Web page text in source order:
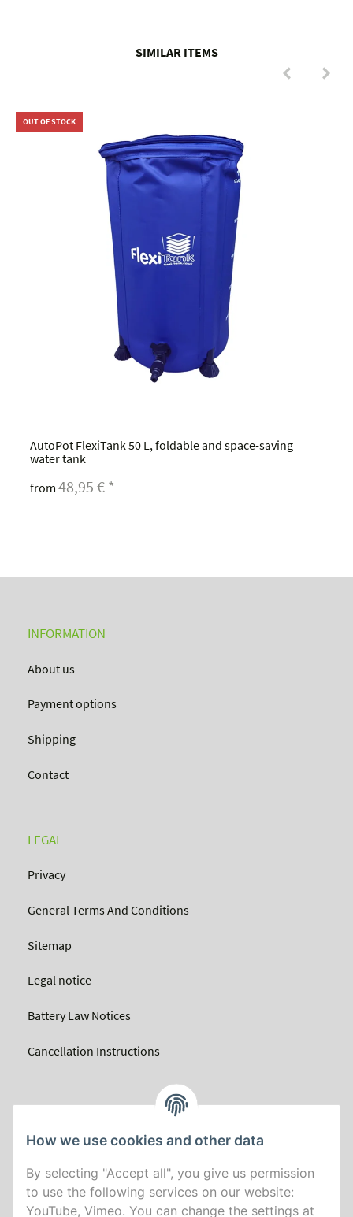
SIMILAR ITEMS
OUT OF STOCK
AutoPot FlexiTank 50 L, foldable and space-saving
water tank
from48,95 € *
INFORMATION
About us
Payment options
Shipping
Contact
LEGAL
Privacy
General Terms And Conditions
Sitemap
Legal notice
Battery Law Notices
Cancellation Instructions
How we use cookies and other data
By selecting "Accept all", you give us permission
to use the following services on our website:
YouTube, Vimeo. You can change the settings at